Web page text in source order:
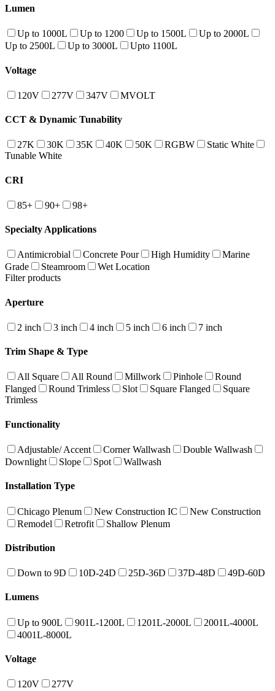
Lumen
Up to 1000L Up to 1200 Up to 1500L
Up to 2000L
Up to 2500L
Up to 3000L Upto 1100L
Voltage
120V 277V 347V MVOLT
CCT & Dynamic Tunability
27K 30K 35K 40K 50K RGBW
Static White
Tunable White
CRI
85+ 90+ 98+
Specialty Applications
Antimicrobial Concrete Pour High Humidity
Marine
Grade
Steamroom
Wet Location
Filter products
Aperture
2 inch 3 inch 4 inch 5 inch 6 inch 7 inch
Trim Shape & Type
All Square All Round Millwork Pinhole
Round
Flanged
Round Trimless Slot Square Flanged
Square
Trimless
Functionality
Adjustable/ Accent Corner Wallwash
Double Wallwash
Downlight
Slope Spot Wallwash
Installation Type
Chicago Plenum New Construction IC
New Construction
Remodel
Retrofit Shallow Plenum
Distribution
Down to 9D 10D-24D 25D-36D 37D-48D 49D-60D
Lumens
Up to 900L 901L-1200L 1201L-2000L
2001L-4000L
4001L-8000L
Voltage
120V 277V